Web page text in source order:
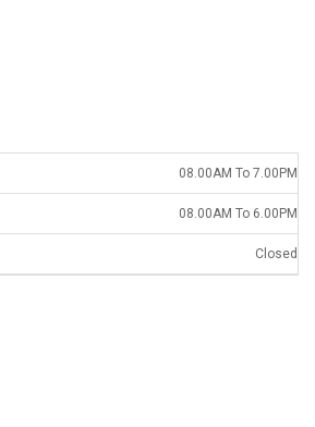
08.00AM To 7.00PM
08.00AM To 6.00PM
Closed